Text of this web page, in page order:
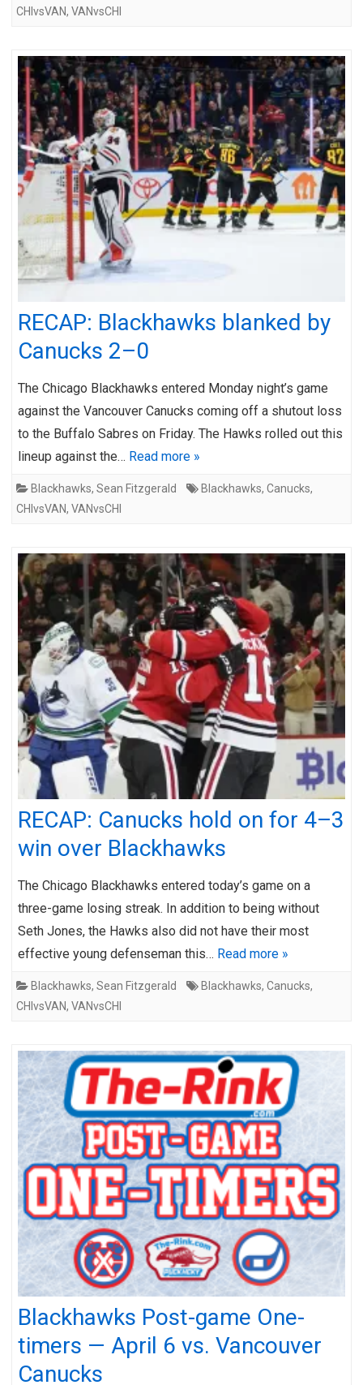
CHIvsVAN, VANvsCHI
RECAP: Blackhawks blanked by
Canucks 2–0
The Chicago Blackhawks entered Monday night’s game
against the Vancouver Canucks coming off a shutout loss
to the Buffalo Sabres on Friday. The Hawks rolled out this
lineup against the… Read more »
Blackhawks, Sean Fitzgerald Blackhawks, Canucks,
CHIvsVAN, VANvsCHI
RECAP: Canucks hold on for 4–3
win over Blackhawks
The Chicago Blackhawks entered today’s game on a
three-game losing streak. In addition to being without
Seth Jones, the Hawks also did not have their most
effective young defenseman this… Read more »
Blackhawks, Sean Fitzgerald Blackhawks, Canucks,
CHIvsVAN, VANvsCHI
Blackhawks Post-game One-
timers — April 6 vs. Vancouver
Canucks